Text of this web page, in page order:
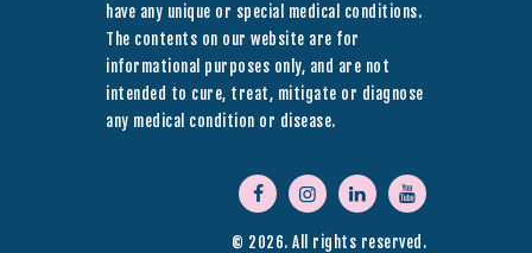
have any unique or special medical conditions.
The contents on our website are for
informational purposes only, and are not
intended to cure, treat, mitigate or diagnose
any medical condition or disease.
© 2026. All rights reserved.